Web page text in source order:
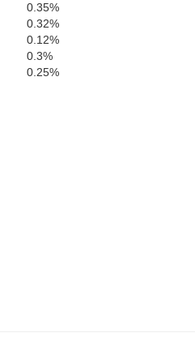
0.35%
0.32%
0.12%
0.3%
0.25%